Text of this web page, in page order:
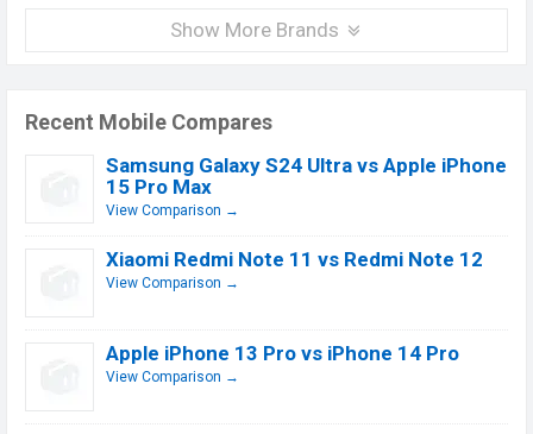
Show More Brands
Recent Mobile Compares
Samsung Galaxy S24 Ultra vs Apple iPhone
15 Pro Max
View Comparison →
Xiaomi Redmi Note 11 vs Redmi Note 12
View Comparison →
Apple iPhone 13 Pro vs iPhone 14 Pro
View Comparison →